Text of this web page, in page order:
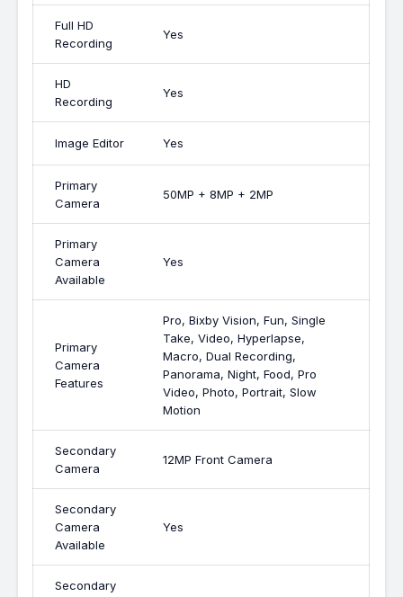
Full HD
Recording
Yes
HD
Recording
Yes
Image Editor Yes
Primary
Camera
50MP + 8MP + 2MP
Primary
Camera
Available
Yes
Primary
Camera
Features
Pro, Bixby Vision, Fun, Single
Take, Video, Hyperlapse,
Macro, Dual Recording,
Panorama, Night, Food, Pro
Video, Photo, Portrait, Slow
Motion
Secondary
Camera
12MP Front Camera
Secondary
Camera
Available
Yes
Secondary